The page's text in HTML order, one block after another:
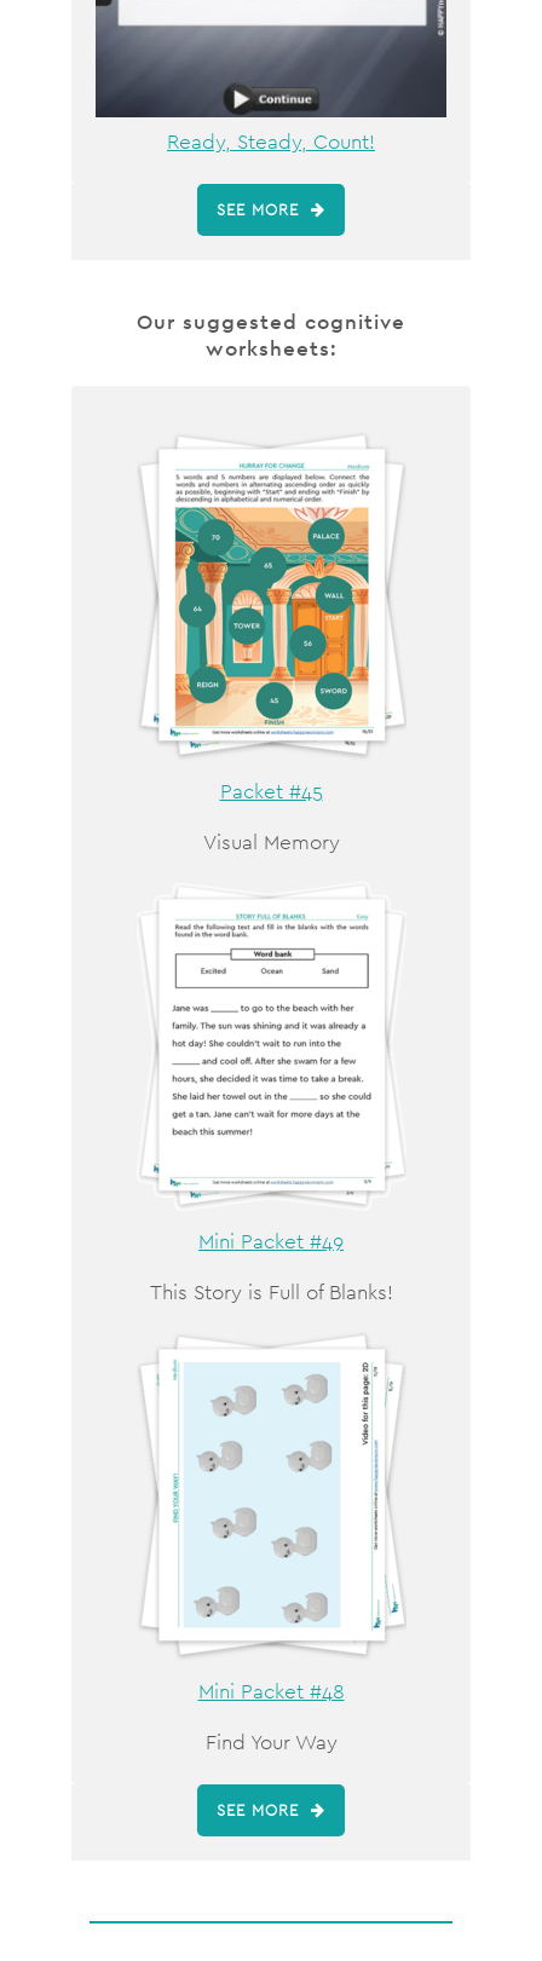
Ready, Steady, Count!
SEE MORE
Our suggested cognitive
worksheets:
Packet #45
Visual Memory
Mini Packet #49
This Story is Full of Blanks!
Mini Packet #48
Find Your Way
SEE MORE